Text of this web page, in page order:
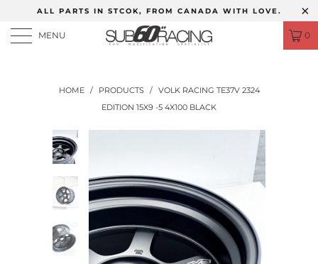
ALL PARTS IN STCOK, FROM CANADA WITH LOVE.
MENU 0
HOME / PRODUCTS /
VOLK RACING TE37V 2324
EDITION 15X9 -5 4X100 BLACK